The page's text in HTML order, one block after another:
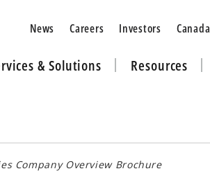
News Careers Investors Canada
& Solutions Resources
Company Overview Brochure